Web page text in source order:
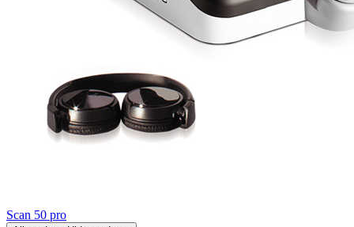
Scan 50 pro